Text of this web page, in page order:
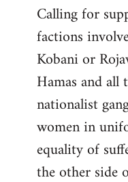
Calling for
factions
Kobani or
Hamas and
nationalist
women in
equality of
the other side